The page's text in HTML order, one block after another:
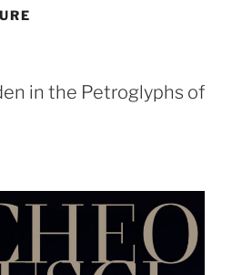
in the Petroglyphs of